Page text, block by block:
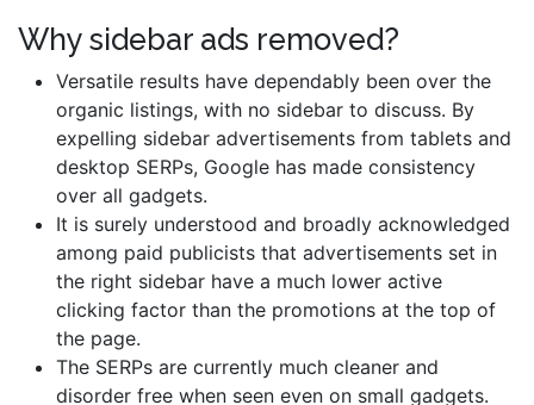
Why sidebar ads removed?
Versatile results have dependably been over the
organic listings, with no sidebar to discuss. By
expelling sidebar advertisements from tablets and
desktop SERPs, Google has made consistency
over all gadgets.
It is surely understood and broadly acknowledged
among paid publicists that advertisements set in
the right sidebar have a much lower active
clicking factor than the promotions at the top of
the page.
The SERPs are currently much cleaner and
disorder free when seen even on small gadgets.